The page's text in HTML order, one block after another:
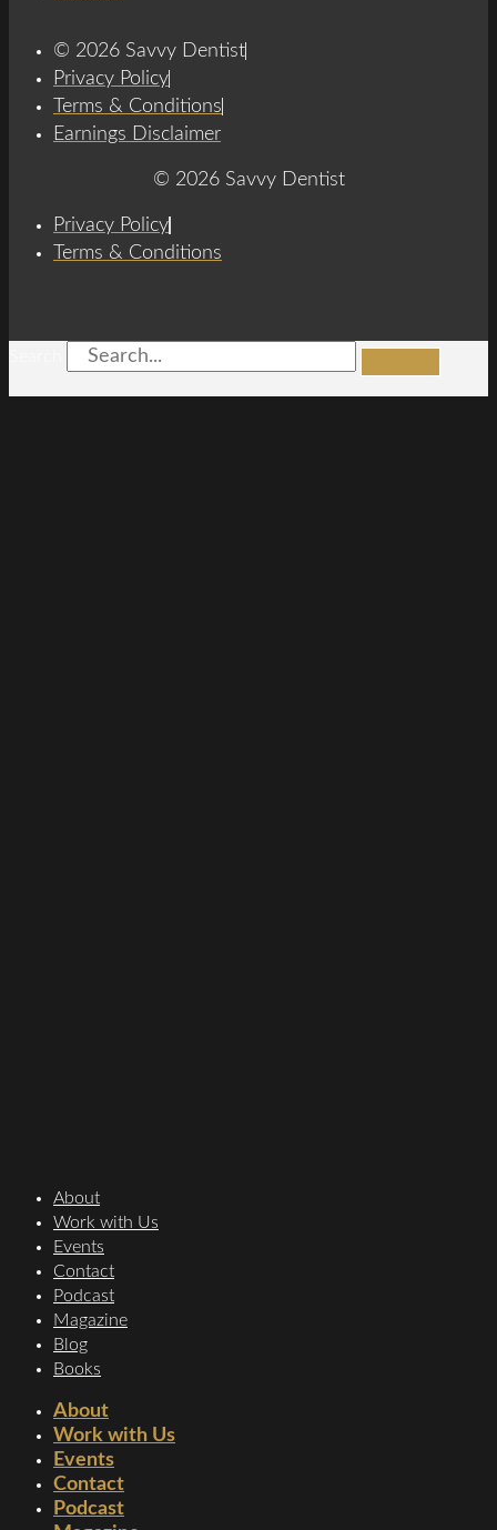
© 2026 Savvy Dentist
Privacy Policy
Terms & Conditions
Earnings Disclaimer
© 2026 Savvy Dentist
Privacy Policy
Terms & Conditions
About
Work with Us
Events
Contact
Podcast
Magazine
Blog
Books
About
Work with Us
Events
Contact
Podcast